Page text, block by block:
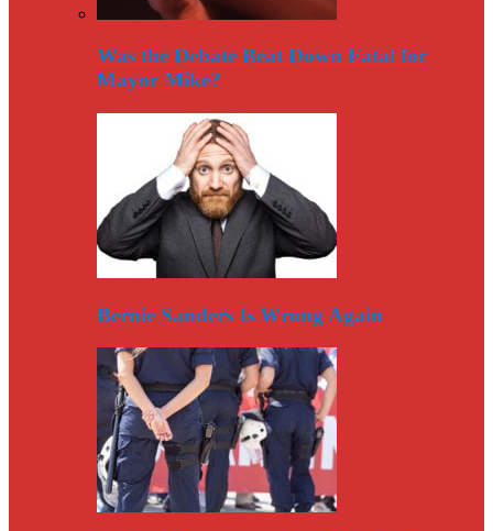
Was the Debate Beat Down Fatal for
Mayor Mike?
Bernie Sanders Is Wrong Again